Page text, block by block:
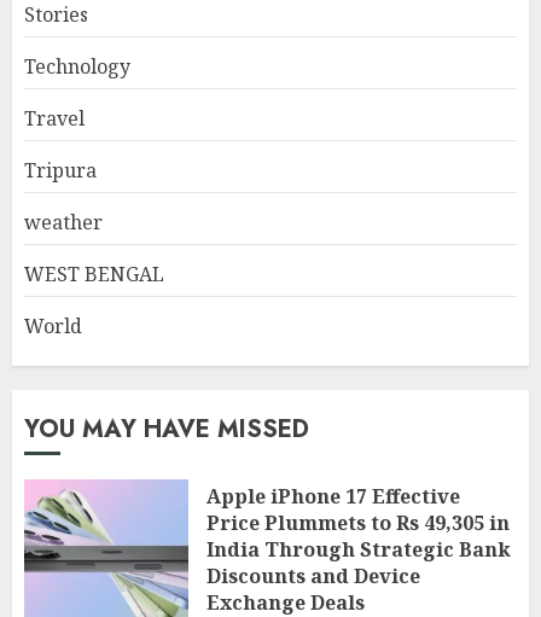
Stories
Technology
Travel
Tripura
weather
WEST BENGAL
World
YOU MAY HAVE MISSED
Apple iPhone 17 Effective
Price Plummets to Rs 49,305 in
India Through Strategic Bank
Discounts and Device
Exchange Deals